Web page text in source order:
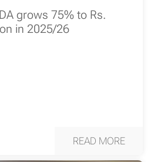
grows 75% to Rs.
in 2025/26
READ MORE